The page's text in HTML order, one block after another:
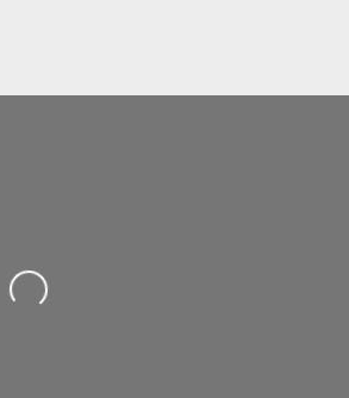
Loading...